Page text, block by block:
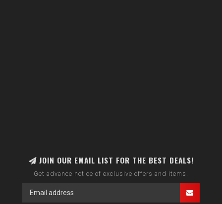
JOIN OUR EMAIL LIST FOR THE BEST DEALS!
Get advance notice of exclusive offers and items.